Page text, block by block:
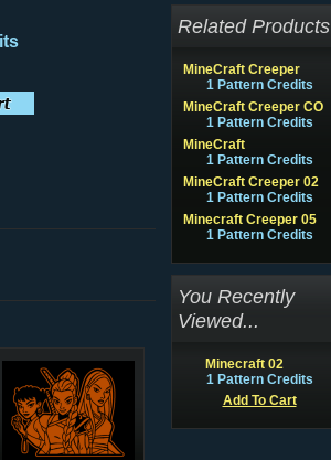
Related Products
MineCraft Creeper
1 Pattern Credits
MineCraft Creeper CO
1 Pattern Credits
MineCraft
1 Pattern Credits
MineCraft Creeper 02
1 Pattern Credits
Minecraft Creeper 05
1 Pattern Credits
You Recently
Viewed...
Minecraft 02
1 Pattern Credits
Add To Cart